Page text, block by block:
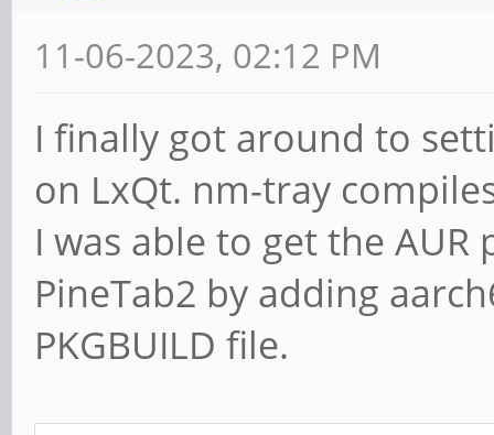
11-06-2023, 02:12 PM
I finally got around to
on LxQt. nm-tray
I was able to get the
PineTab2 by adding
PKGBUILD file.